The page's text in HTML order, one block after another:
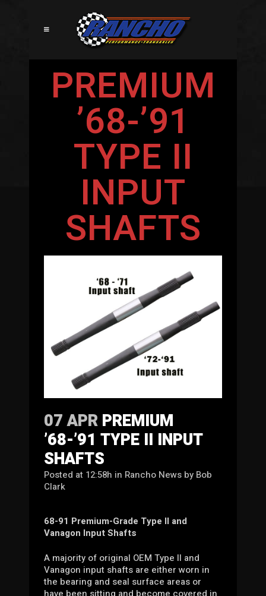
PREMIUM
’68-’91
TYPE II
INPUT
SHAFTS
07 APR PREMIUM
’68-’91 TYPE II INPUT
SHAFTS
Posted at 12:58h in Rancho News by Bob
Clark
68-91 Premium-Grade Type II and
Vanagon Input Shafts
A majority of original OEM Type II and
Vanagon input shafts are either worn in
the bearing and seal surface areas or